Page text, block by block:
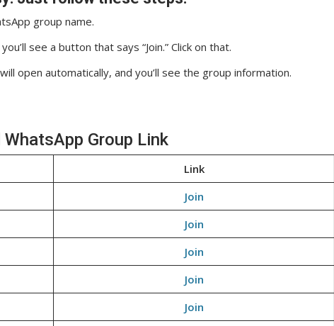
group name.
see a button that says “Join.” Click on that.
open automatically, and you’ll see the group information.
WhatsApp Group Link
Link
Join
Join
Join
Join
Join